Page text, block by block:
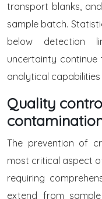
transport blanks,
sample batch.
below detection
uncertainty
analytical capabilities
Quality
The prevention of
most critical aspect
requiring
extend from